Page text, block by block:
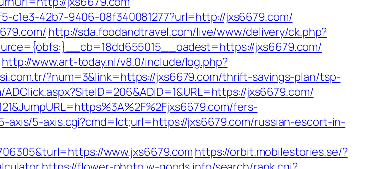
c1e3-42b7-9406-08f340081277?url=http://jxs6679.com/
http://sda.foodandtravel.com/live/www/delivery/ck.php?
jxs6679.com/
http://www.art-today.nl/v8.0/include/log.php?
?num=3&link=https://jxs6679.com/thrift-savings-plan/tsp-
jxs6679.com/
fers-
axis/5-axis.cgi?cmd=lct;url=https://jxs6679.com/russian-escort-in-
www.jxs6679.com https://orbit.mobilestories.se/?